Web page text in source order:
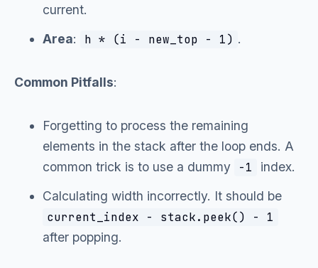
current.
Area: h * (i - new_top - 1) .
Common Pitfalls:
Forgetting to process the remaining
elements in the stack after the loop ends. A
common trick is to use a dummy
-1
index.
Calculating width incorrectly. It should be
current_index - stack.peek() - 1
after popping.